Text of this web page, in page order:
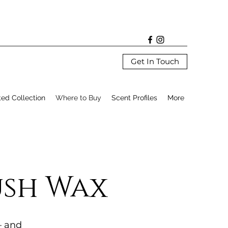
Get In Touch
Collection Where to Buy Scent Profiles More
Wax
and